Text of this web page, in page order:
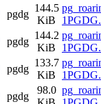
pgdg
144.5
KiB
pgdg
144.2
KiB
pgdg
133.7
KiB
pgdg
98.0